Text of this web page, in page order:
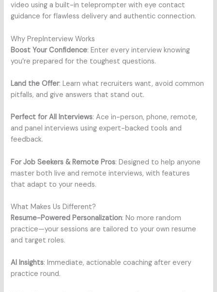
video using a built-in teleprompter with eye contact
guidance for flawless delivery and authentic connection.
Why PrepInterview Works
Boost Your Confidence: Enter every interview knowing
you’re prepared for the toughest questions.
Land the Offer: Learn what recruiters want, avoid common
pitfalls, and give answers that stand out.
Perfect for All Interviews: Ace in-person, phone, remote,
and panel interviews using expert-backed tools and
feedback.
For Job Seekers & Remote Pros: Designed to help anyone
master both live and remote interviews, with features
that adapt to your needs.
What Makes Us Different?
Resume-Powered Personalization: No more random
practice—your sessions are tailored to your own resume
and target roles.
AI Insights: Immediate, actionable coaching after every
practice round.